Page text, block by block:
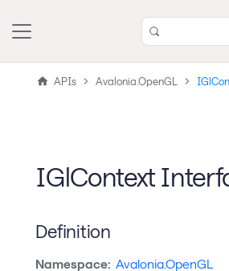
APIs Avalonia.OpenGL
IGlContext
Definition
Namespace: Avalonia.OpenGL